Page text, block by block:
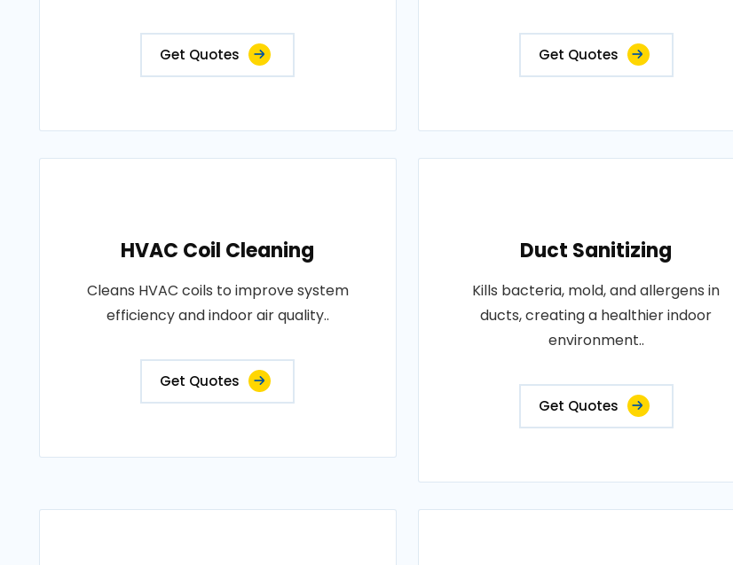
Get Quotes Get Quotes
HVAC Coil Cleaning
Cleans HVAC coils to improve system
efficiency and indoor air quality..
Get Quotes
Duct Sanitizing
Kills bacteria, mold, and allergens in
ducts, creating a healthier indoor
environment..
Get Quotes